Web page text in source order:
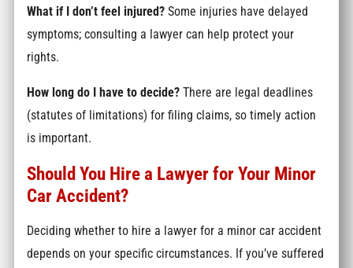
What if I don’t feel injured? Some injuries have delayed
symptoms; consulting a lawyer can help protect your
rights.
How long do I have to decide? There are legal deadlines
(statutes of limitations) for filing claims, so timely action
is important.
Should You Hire a Lawyer for Your Minor
Car Accident?
Deciding whether to hire a lawyer for a minor car accident
depends on your specific circumstances. If you’ve suffered